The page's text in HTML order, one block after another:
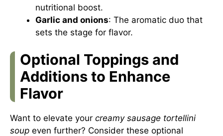
nutritional boost.
Garlic and onions: The aromatic duo that
sets the stage for flavor.
Optional Toppings and
Additions to Enhance
Flavor
Want to elevate your creamy sausage tortellini
soup even further? Consider these optional